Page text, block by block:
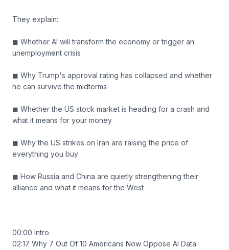
They explain:
◼ Whether AI will transform the economy or trigger an
unemployment crisis
◼ Why Trump's approval rating has collapsed and whether
he can survive the midterms
◼ Whether the US stock market is heading for a crash and
what it means for your money
◼ Why the US strikes on Iran are raising the price of
everything you buy
◼ How Russia and China are quietly strengthening their
alliance and what it means for the West
00:00 Intro
02:17 Why 7 Out Of 10 Americans Now Oppose AI Data